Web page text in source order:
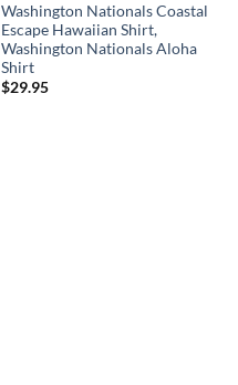
Washington Nationals Coastal
Escape Hawaiian Shirt,
Washington Nationals Aloha
Shirt
$29.95